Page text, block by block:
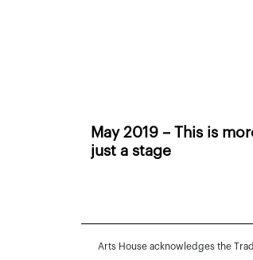
May 2019 – This is
just a stage
Arts House acknowledges the